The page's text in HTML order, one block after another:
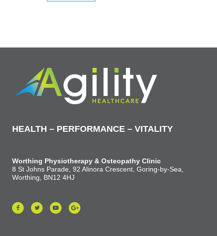
HEALTH – PERFORMANCE – VITALITY
Worthing Physiotherapy & Osteopathy Clinic
8 St Johns Parade, 92 Alinora Crescent, Goring-by-Sea,
Worthing, BN12 4HJ